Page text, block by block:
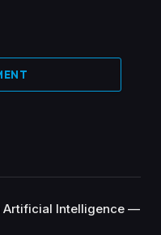
Artificial Intelligence —